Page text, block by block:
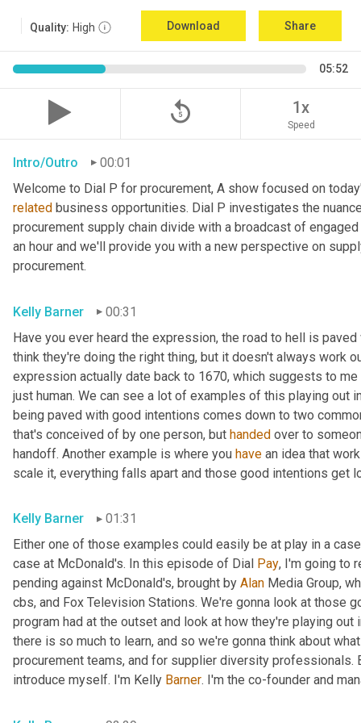
Quality: High Download Share
05:52
replay_5 1x
Speed
Intro/Outro 00:01
related business opportunities. Dial P investigates the
procurement supply chain divide with a broadcast of
an hour and we'll provide you with a new perspective on
procurement.
Kelly Barner
00:31
Have you ever heard the expression, the road to hell is
think they're doing the right thing, but it doesn't always work
expression actually date back to 1670, which suggests to
just human. We can see a lot of examples of this playing out
being paved with good intentions comes down to two
that's conceived of by one person, but handed over to
handoff. Another example is where you have an idea that
scale it, everything falls apart and those good intentions get
Kelly Barner
01:31
Either one of those examples could easily be at play in a
case at McDonald's. In this episode of Dial Pay, I'm going to
pending against McDonald's, brought by Alan Media Group,
cbs, and Fox Television Stations. We're gonna look at those
program had at the outset and look at how they're playing
there is so much to learn, and so we're gonna think about
procurement teams, and for supplier diversity professionals.
introduce myself. I'm Kelly Barner. I'm the co-founder and